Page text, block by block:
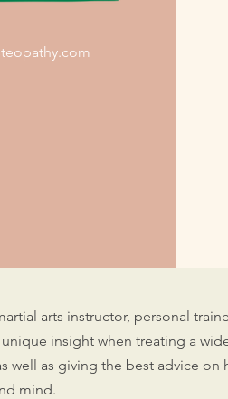
arts instructor, personal
unique insight when treating a
well as giving the best advice on
mind.